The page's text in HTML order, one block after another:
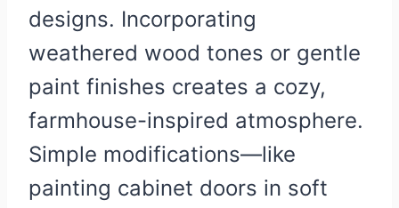
designs. Incorporating
weathered wood tones or gentle
paint finishes creates a cozy,
farmhouse-inspired atmosphere.
Simple modifications—like
painting cabinet doors in soft